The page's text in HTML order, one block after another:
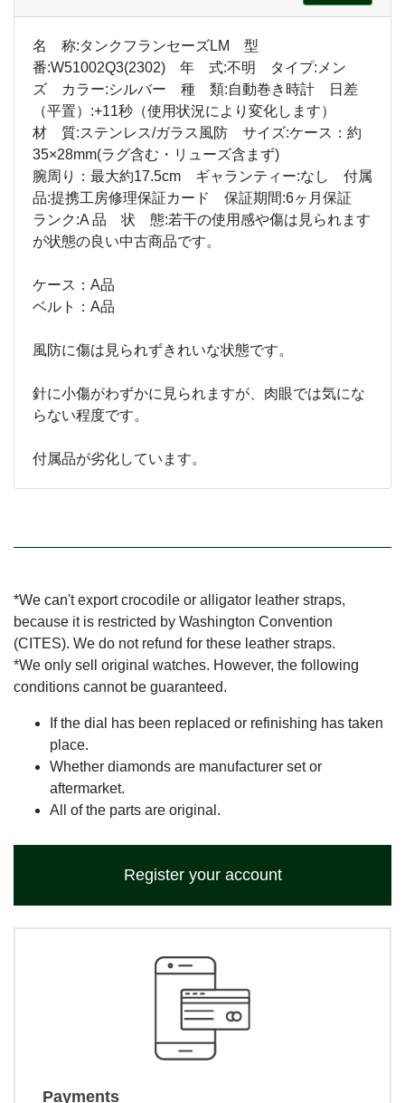
名 称:タンクフランセーズLM 型
番:W51002Q3(2302) 年 式:不明 タイプ:メン
ズ カラー:シルバー 種 類:自動巻き時計 日差
（平置）:+11秒（使用状況により変化します）
材 質:ステンレス/ガラス風防 サイズ:ケース：約
35×28mm(ラグ含む・リューズ含まず)
腕周り：最大約17.5cm ギャランティー:なし 付属
品:提携工房修理保証カード 保証期間:6ヶ月保証
ランク:A 品 状 態:若干の使用感や傷は見られます
が状態の良い中古商品です。
ケース：A品
ベルト：A品
風防に傷は見られずきれいな状態です。
針に小傷がわずかに見られますが、肉眼では気にな
らない程度です。
付属品が劣化しています。
*We can't export crocodile or alligator leather straps,
because it is restricted by Washington Convention
(CITES). We do not refund for these leather straps.
*We only sell original watches. However, the following
conditions cannot be guaranteed.
If the dial has been replaced or refinishing has taken
place.
Whether diamonds are manufacturer set or
aftermarket.
All of the parts are original.
Register your account
Payments